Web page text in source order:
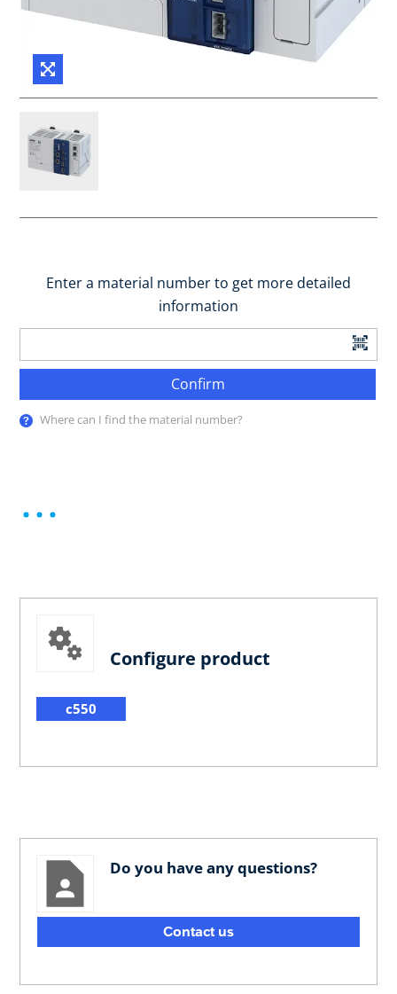
Enter a material number to get more detailed
information
Confirm
Where can I find the material number?
Configure product
c550
Do you have any questions?
Contact us